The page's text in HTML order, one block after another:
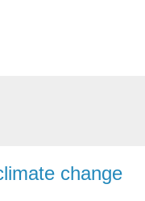
change